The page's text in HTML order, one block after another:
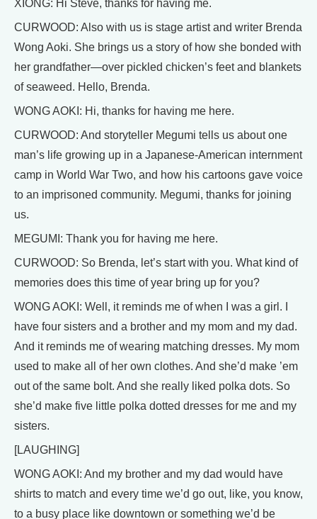
XIONG: Hi Steve, thanks for having me.
CURWOOD: Also with us is stage artist and writer Brenda
Wong Aoki. She brings us a story of how she bonded with
her grandfather—over pickled chicken’s feet and blankets
of seaweed. Hello, Brenda.
WONG AOKI: Hi, thanks for having me here.
CURWOOD: And storyteller Megumi tells us about one
man’s life growing up in a Japanese-American internment
camp in World War Two, and how his cartoons gave voice
to an imprisoned community. Megumi, thanks for joining
us.
MEGUMI: Thank you for having me here.
CURWOOD: So Brenda, let’s start with you. What kind of
memories does this time of year bring up for you?
WONG AOKI: Well, it reminds me of when I was a girl. I
have four sisters and a brother and my mom and my dad.
And it reminds me of wearing matching dresses. My mom
used to make all of her own clothes. And she’d make ’em
out of the same bolt. And she really liked polka dots. So
she’d make five little polka dotted dresses for me and my
sisters.
[LAUGHING]
WONG AOKI: And my brother and my dad would have
shirts to match and every time we’d go out, like, you know,
to a busy place like downtown or something we’d be